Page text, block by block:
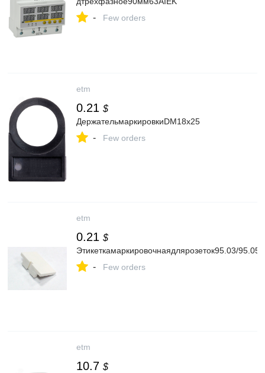
- Few orders
etm
0.21 $
ДержательмаркировкиDM18x25
- Few orders
etm
0.21 $
Этикеткамаркировочнаядлярозеток95.03/95.05
- Few orders
etm
10.7 $